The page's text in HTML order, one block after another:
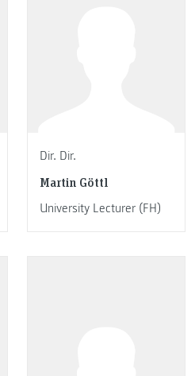
Dir. Dir.
Martin Göttl
University Lecturer (FH)